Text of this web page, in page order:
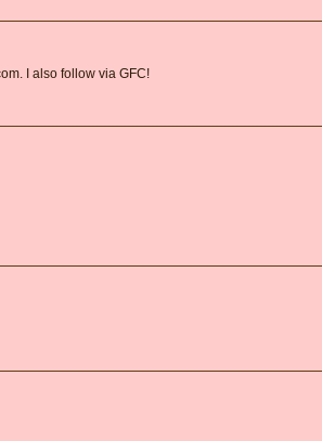
I also follow via GFC!